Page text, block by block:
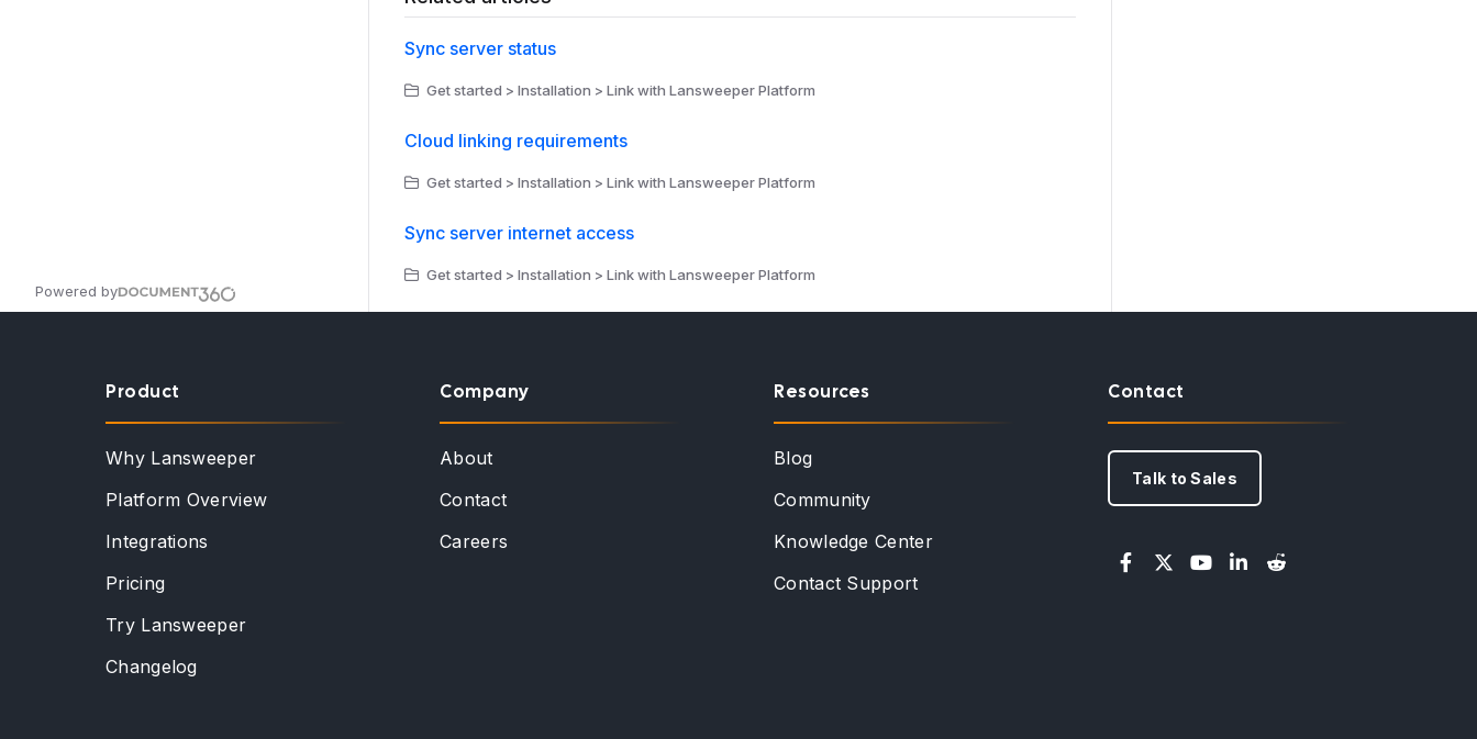
Powered by
Sync server status
Get started > Installation > Link with Lansweeper Platform
Cloud linking requirements
Get started > Installation > Link with Lansweeper Platform
Sync server internet access
Get started > Installation > Link with Lansweeper Platform
Product
Why Lansweeper
Platform Overview
Integrations
Pricing
Try Lansweeper
Changelog
Company
About
Contact
Careers
Resources
Blog
Community
Knowledge Center
Contact Support
Contact
Talk to Sales